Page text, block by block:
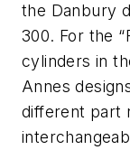
the Danbury
300. For the
cylinders in
Annes
different part